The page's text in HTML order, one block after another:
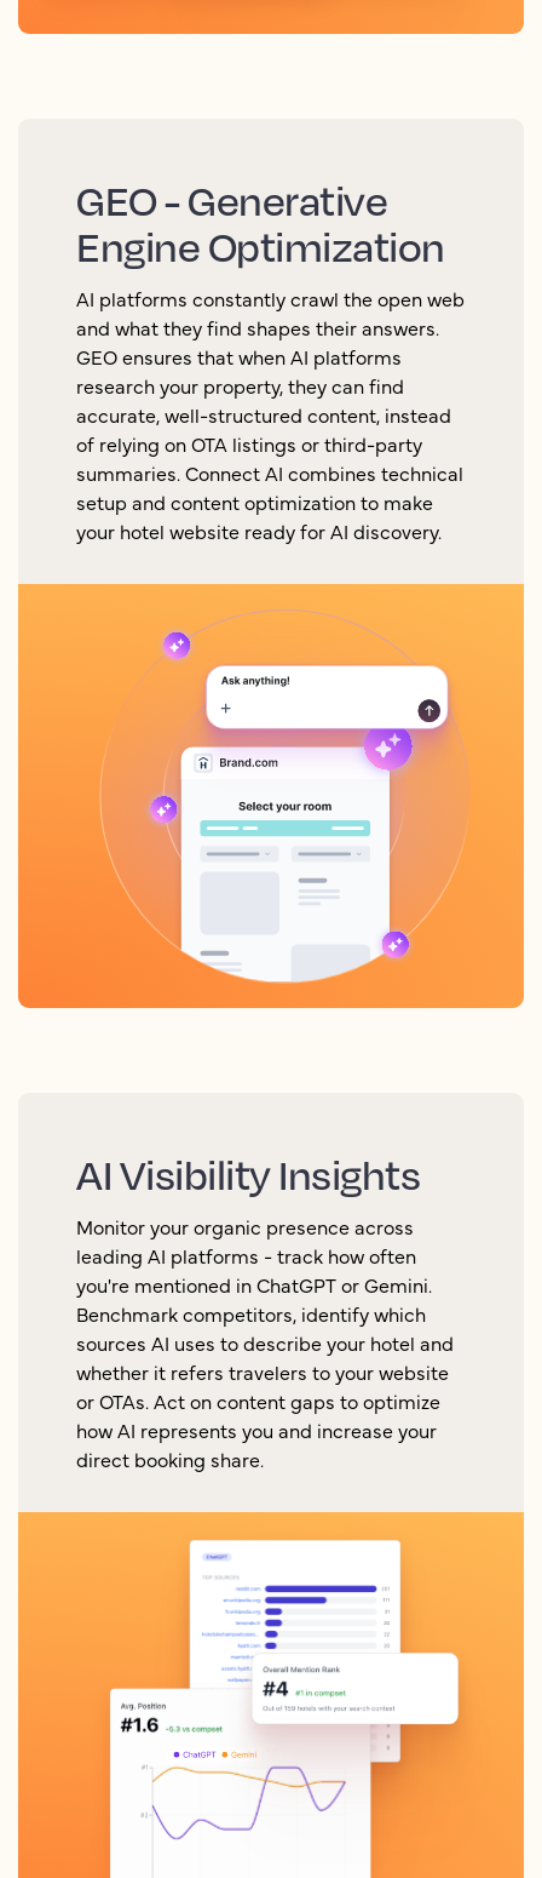
GEO - Generative
Engine Optimization
AI platforms constantly crawl the open web
and what they find shapes their answers.
GEO ensures that when AI platforms
research your property, they can find
accurate, well-structured content, instead
of relying on OTA listings or third-party
summaries. Connect AI combines technical
setup and content optimization to make
your hotel website ready for AI discovery.
AI Visibility Insights
Monitor your organic presence across
leading AI platforms - track how often
you're mentioned in ChatGPT or Gemini.
Benchmark competitors, identify which
sources AI uses to describe your hotel and
whether it refers travelers to your website
or OTAs. Act on content gaps to optimize
how AI represents you and increase your
direct booking share.